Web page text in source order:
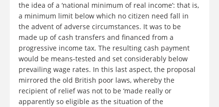
the idea of a ‘national minimum of real income’: that is,
a minimum limit below which no citizen need fall in
the advent of adverse circumstances. It was to be
made up of cash transfers and financed from a
progressive income tax. The resulting cash payment
would be means-tested and set considerably below
prevailing wage rates. In this last aspect, the proposal
mirrored the old British poor laws, whereby the
recipient of relief was not to be ‘made really or
apparently so eligible as the situation of the